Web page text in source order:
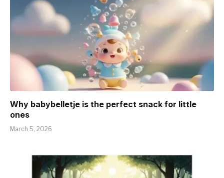
Why babybelletje is the perfect snack for little
ones
March 5, 2026